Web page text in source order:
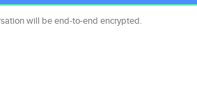
will be end-to-end encrypted.